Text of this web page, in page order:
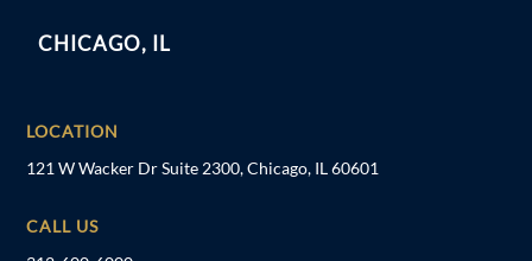
CHICAGO, IL
LOCATION
121 W Wacker Dr Suite 2300, Chicago, IL 60601
CALL US